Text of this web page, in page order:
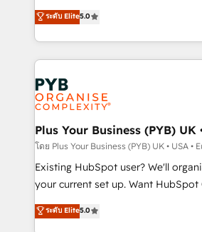
methodology will ensure that you
deployment experience possible.
expertise to deliver the solutions
automation, CRM and RevOps
architecture, sales enablement,
lead scoring and revenue
Salesforce and integrated enterprise
Marketing, Answer Engine
Generative Engine Optimisation (AI
HubSpot Content Hub, WordPress
B2B SEO, paid media, and content. We work with
enterprise and growth-led
technology, professional services,
and industrial sectors. Offices in
implementations delivered. AI visibility coverage
ระดับ Elite5.0
Plus Your Business (PYB) UK
โดย Plus Your Business (PYB) UK • USA •
Existing HubSpot user? We'll
your current set up. Want HubSpot Onboarding?
We'll customise your CRM &
processes. Welcome to our Profile! We can help
ระดับ Elite5.0